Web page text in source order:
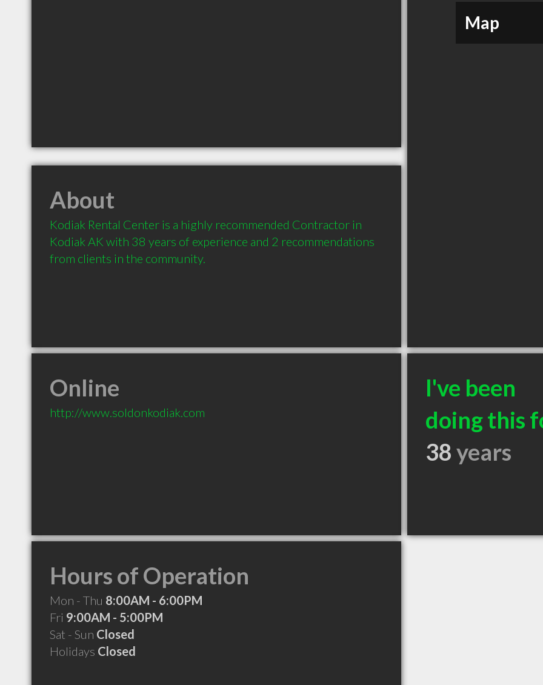
Map
About
Kodiak Rental Center is a highly recommended Contractor in
Kodiak AK with 38 years of experience and 2 recommendations
from clients in the community.
Online
http://www.soldonkodiak.com
I've been
doing this
38years
Hours of Operation
Mon - Thu 8:00AM - 6:00PM
Fri 9:00AM - 5:00PM
Sat - Sun Closed
Holidays Closed